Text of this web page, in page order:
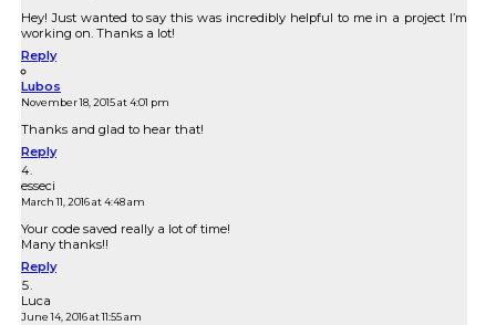
Hey! Just wanted to say this was incredibly helpful to me in a project I’m
working on. Thanks a lot!
Reply
Lubos
November 18, 2015 at 4:01 pm
Thanks and glad to hear that!
Reply
esseci
March 11, 2016 at 4:48 am
Your code saved really a lot of time!
Many thanks!!
Reply
Luca
June 14, 2016 at 11:55 am